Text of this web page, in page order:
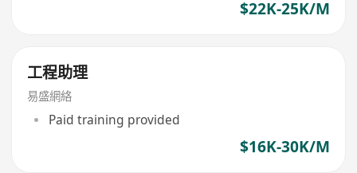
$22K-25K/M
工程助理
易盛網絡
Paid training provided
$16K-30K/M